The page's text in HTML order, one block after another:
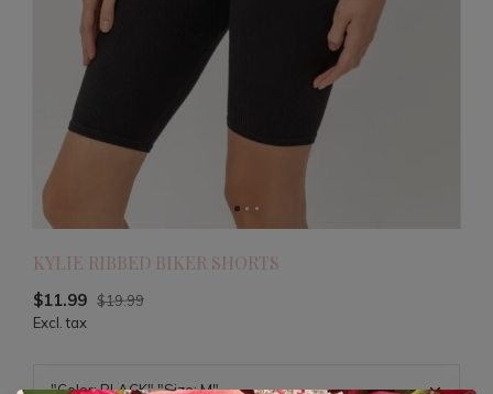
KYLIE RIBBED BIKER SHORTS
$11.99 $19.99
Excl. tax